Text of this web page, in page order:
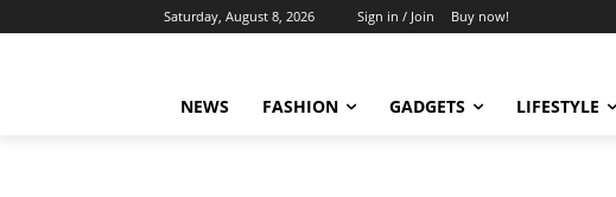
Saturday, August 8, 2026 Sign in / Join Buy now!
NEWS FASHION GADGETS LIFESTYLE